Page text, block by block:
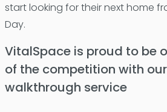
start looking for their next home
Day.
VitalSpace is proud to be
of the competition with
walkthrough service